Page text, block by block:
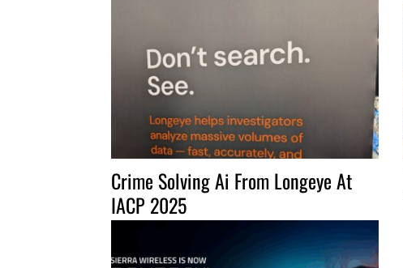
Crime Solving Ai From Longeye At
IACP 2025